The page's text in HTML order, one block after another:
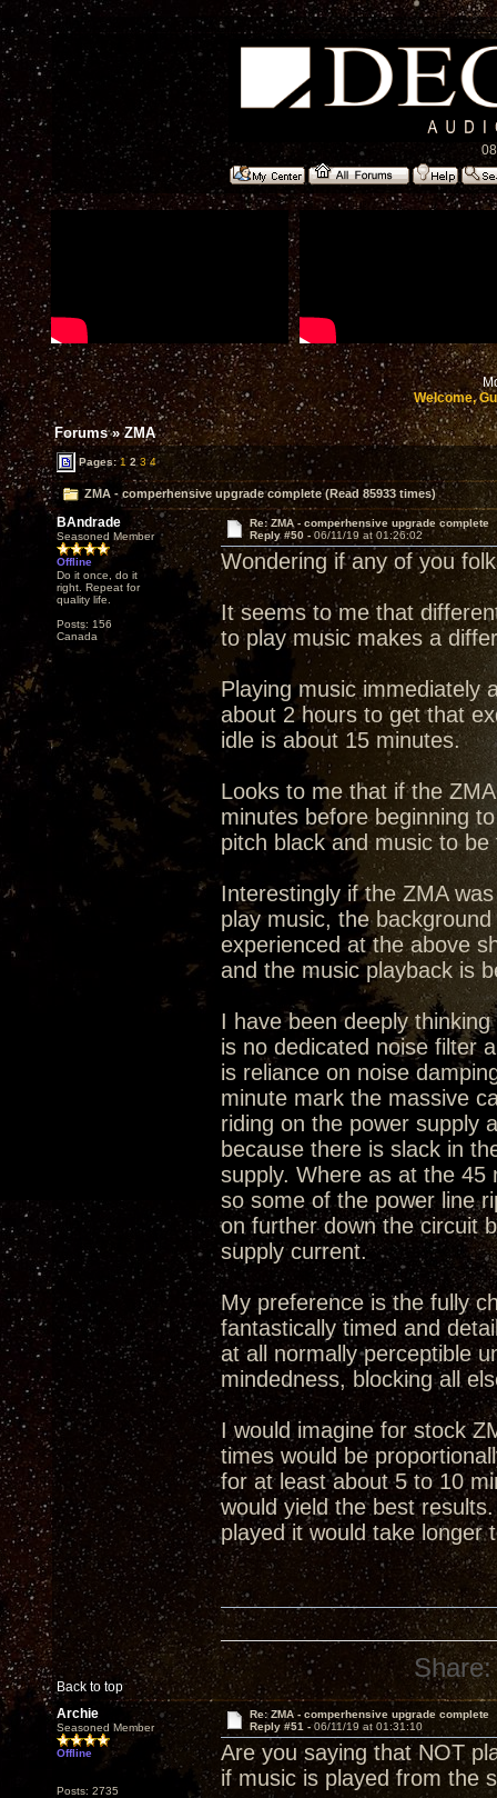
Welcome,
Forums»ZMA
Pages:1 2 3 4
ZMA - comperhensive upgrade complete (Read 85933 times)
BAndrade
Seasoned Member
Offline
Do it once, do it
right. Repeat for
quality life.
Posts: 156
Canada
Re: ZMA - comperhensive upgrade complete
Reply #50 - 06/11/19 at 01:26:02
Wondering if any of you
It seems to me that
to play music makes a
Playing music immediately
about 2 hours to get that
idle is about 15 minutes.
Looks to me that if the
minutes before beginning
pitch black and music to
Interestingly if the ZMA
play music, the
experienced at the above
and the music playback is
I have been deeply
is no dedicated noise filter
is reliance on noise
minute mark the massive
riding on the power supply
because there is slack in
supply. Where as at the 45
so some of the power line
on further down the circuit
supply current.
My preference is the fully
fantastically timed and
at all normally perceptible
mindedness, blocking all
I would imagine for stock
times would be
for at least about 5 to 10
would yield the best
played it would take longer
Back to top
Share:
Archie
Seasoned Member
Offline
Posts: 2735
Re: ZMA - comperhensive upgrade complete
Reply #51 -06/11/19 at 01:31:10
Are you saying that NOT
if music is played from the